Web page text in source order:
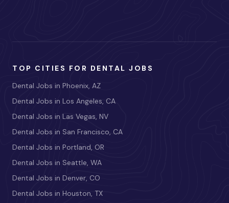
TOP CITIES FOR DENTAL JOBS
Dental Jobs in Phoenix, AZ
Dental Jobs in Los Angeles, CA
Dental Jobs in Las Vegas, NV
Dental Jobs in San Francisco, CA
Dental Jobs in Portland, OR
Dental Jobs in Seattle, WA
Dental Jobs in Denver, CO
Dental Jobs in Houston, TX